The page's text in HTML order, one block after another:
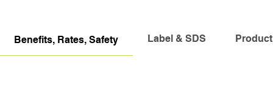
Benefits, Rates, Safety Label & SDS